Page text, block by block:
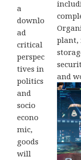
plant,
and
a
downlo
ad
critical
perspec
tives in
politics
and
socio
econo
mic,
goods
will